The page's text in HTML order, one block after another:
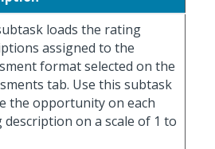
loads the rating
assigned to the
format selected on the
tab. Use this subtask
the opportunity on each
description on a scale of 1 to